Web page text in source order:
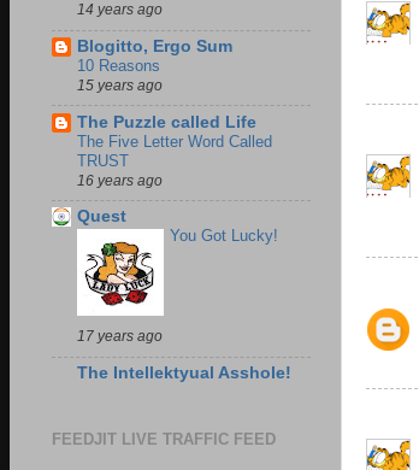
14 years ago
Blogitto, Ergo Sum
10 Reasons
15 years ago
The Puzzle called Life
The Five Letter Word Called
TRUST
16 years ago
Quest
You Got Lucky!
17 years ago
The Intellektyual Asshole!
FEEDJIT LIVE TRAFFIC FEED